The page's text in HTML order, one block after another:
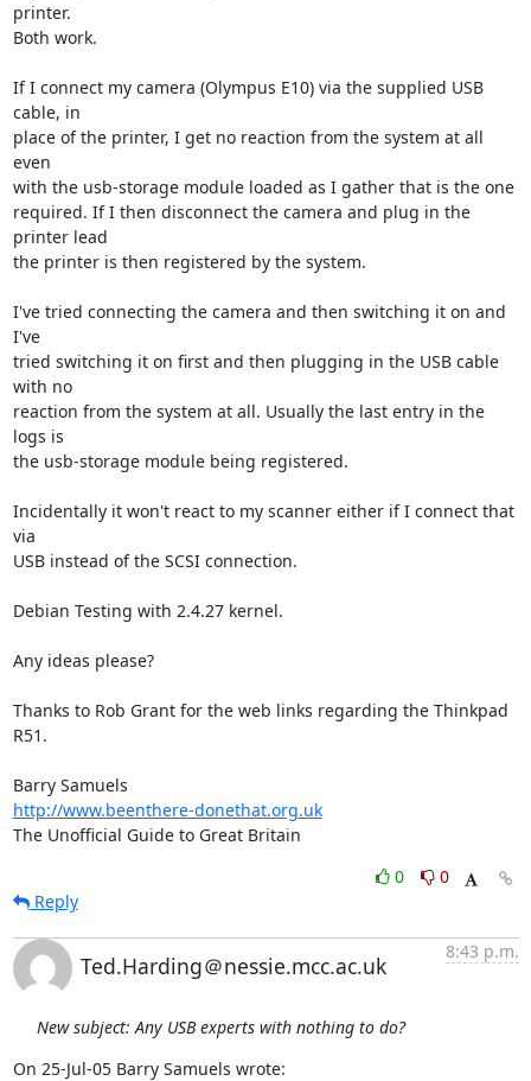
printer.
Both work.
If I connect my camera (Olympus E10) via the supplied USB
cable, in
place of the printer, I get no reaction from the system at all
even
with the usb-storage module loaded as I gather that is the one
required. If I then disconnect the camera and plug in the
printer lead
the printer is then registered by the system.
I've tried connecting the camera and then switching it on and
I've
tried switching it on first and then plugging in the USB cable
with no
reaction from the system at all. Usually the last entry in the
logs is
the usb-storage module being registered.
Incidentally it won't react to my scanner either if I connect that
via
USB instead of the SCSI connection.
Debian Testing with 2.4.27 kernel.
Any ideas please?
Thanks to Rob Grant for the web links regarding the Thinkpad
R51.
http://www.beenthere-donethat.org.uk
The Unofficial Guide to Great Britain
0
0
Reply
Ted.Harding＠nessie.mcc.ac.uk
8:43 p.m.
New subject: Any USB experts with nothing to do?
On 25-Jul-05 Barry Samuels wrote: